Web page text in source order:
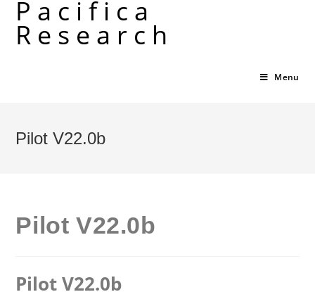
content
Pacifica
Research
Menu
Pilot V22.0b
Pilot V22.0b
Pilot V22.0b